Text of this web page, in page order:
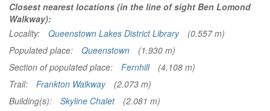
Closest nearest locations (in the line of sight Ben Lomond
Walkway):
Locality:
Queenstown Lakes District Library
(0.557 m)
Populated place:
Queenstown
(1.930 m)
Section of populated place:
Fernhill
(4.108 m)
Trail:
Frankton Walkway
(2.073 m)
Building(s):
Skyline Chalet
(2.081 m)